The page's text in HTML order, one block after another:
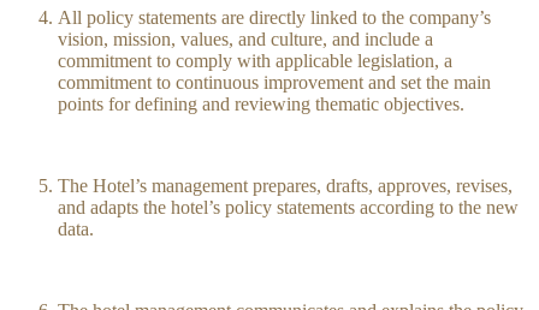
All policy statements are directly linked to the company’s
vision, mission, values, and culture, and include a
commitment to comply with applicable legislation, a
commitment to continuous improvement and set the main
points for defining and reviewing thematic objectives.
The Hotel’s management prepares, drafts, approves, revises,
and adapts the hotel’s policy statements according to the new
data.